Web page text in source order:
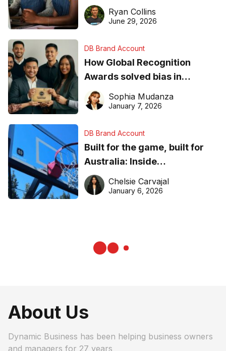
equipment matters
Ryan Collins
June 29, 2026
DB Brand Account
How Global Recognition
Awards solved bias in
business recognition
Sophia Mudanza
January 7, 2026
DB Brand Account
Built for the game, built for
Australia: Inside
DreamHoops’ craft of
basketball excellence
Chelsie Carvajal
January 6, 2026
About Us
Dynamic Business has been helping business owners
and managers for 27 years